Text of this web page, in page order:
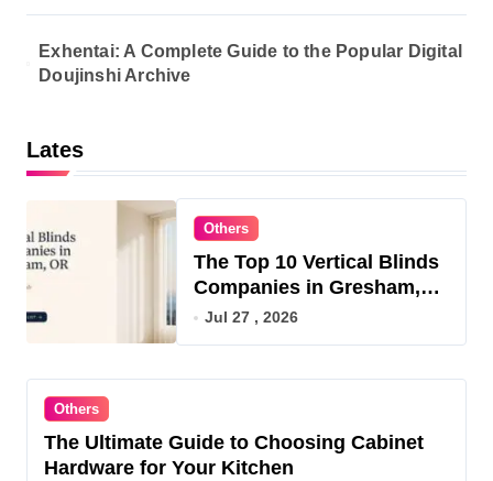
Exhentai: A Complete Guide to the Popular Digital
Doujinshi Archive
Lates
Others
The Top 10 Vertical Blinds
Companies in Gresham,
OR for 2026
Jul 27 , 2026
Others
The Ultimate Guide to Choosing Cabinet
Hardware for Your Kitchen